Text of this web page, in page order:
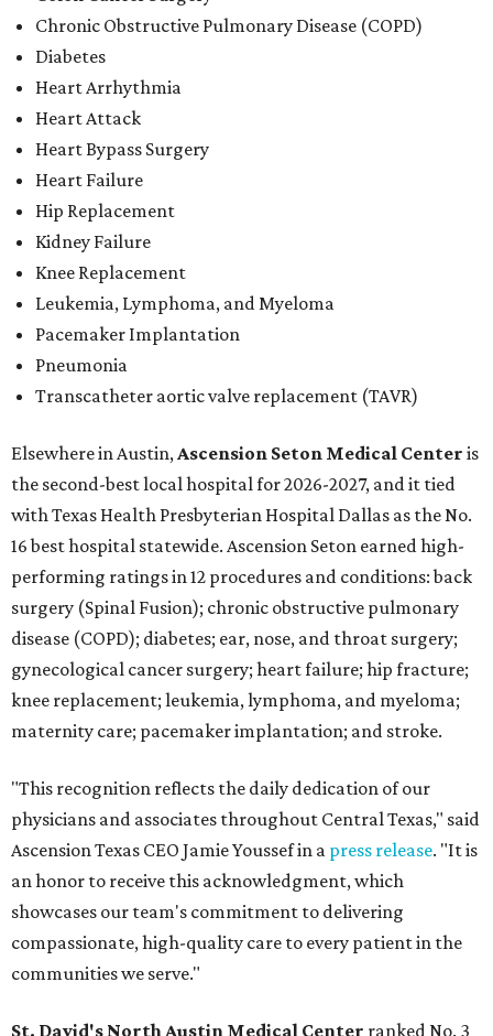
Chronic Obstructive Pulmonary Disease (COPD)
Diabetes
Heart Arrhythmia
Heart Attack
Heart Bypass Surgery
Heart Failure
Hip Replacement
Kidney Failure
Knee Replacement
Leukemia, Lymphoma, and Myeloma
Pacemaker Implantation
Pneumonia
Transcatheter aortic valve replacement (TAVR)
Elsewhere in Austin,Ascension Seton Medical Center is
the second-best local hospital for 2026-2027, and it tied
with Texas Health Presbyterian Hospital Dallas as the No.
16 best hospital statewide. Ascension Seton earned high-
performing ratings in 12 procedures and conditions: back
surgery (Spinal Fusion); chronic obstructive pulmonary
disease (COPD); diabetes; ear, nose, and throat surgery;
gynecological cancer surgery; heart failure; hip fracture;
knee replacement; leukemia, lymphoma, and myeloma;
maternity care; pacemaker implantation; and stroke.
"This recognition reflects the daily dedication of our
physicians and associates throughout Central Texas," said
Ascension Texas CEO Jamie Youssef in a press release. "It is
an honor to receive this acknowledgment, which
showcases our team's commitment to delivering
compassionate, high-quality care to every patient in the
communities we serve."
St. David's North Austin Medical Center ranked No. 3